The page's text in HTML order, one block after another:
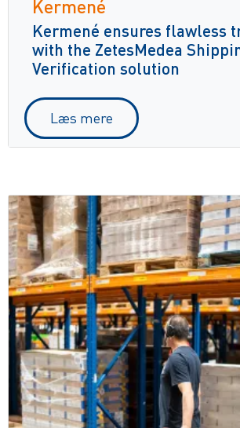
Kermené
Kermené ensures flawless
with the ZetesMedea
Verification solution
Læs mere